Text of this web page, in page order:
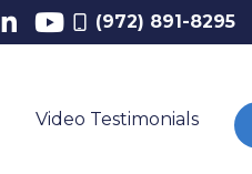
(972) 891-8295
Video Testimonials